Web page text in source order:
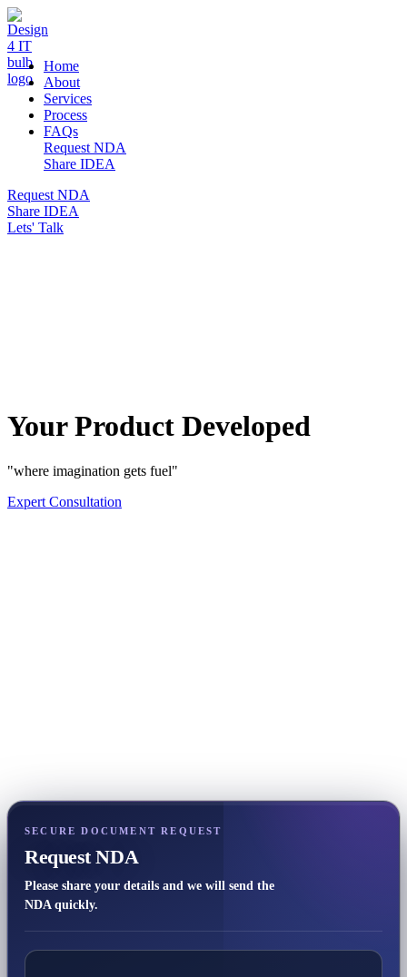
DESIGN 4 IT
Home
About
Services
Process
FAQs
Request NDA
Share IDEA
Request NDA
Share IDEA
Lets' Talk
Your Product Developed
"where imagination gets fuel"
Expert Consultation
SECURE DOCUMENT REQUEST
Request NDA
Please share your details and we will send the
NDA quickly.